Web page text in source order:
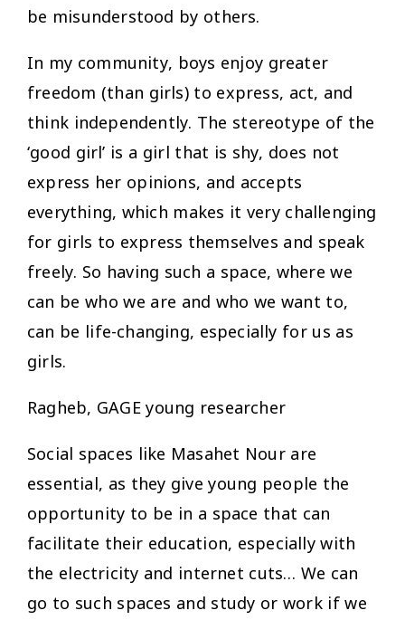
be misunderstood by others.
In my community, boys enjoy greater
freedom (than girls) to express, act, and
think independently. The stereotype of the
‘good girl’ is a girl that is shy, does not
express her opinions, and accepts
everything, which makes it very challenging
for girls to express themselves and speak
freely. So having such a space, where we
can be who we are and who we want to,
can be life-changing, especially for us as
girls.
Ragheb, GAGE young researcher
Social spaces like Masahet Nour are
essential, as they give young people the
opportunity to be in a space that can
facilitate their education, especially with
the electricity and internet cuts… We can
go to such spaces and study or work if we